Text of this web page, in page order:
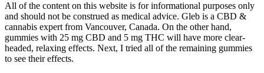
All of the content on this website is for informational purposes only
and should not be construed as medical advice. Gleb is a CBD &
cannabis expert from Vancouver, Canada. On the other hand,
gummies with 25 mg CBD and 5 mg THC will have more clear-
headed, relaxing effects. Next, I tried all of the remaining gummies
to see their effects.